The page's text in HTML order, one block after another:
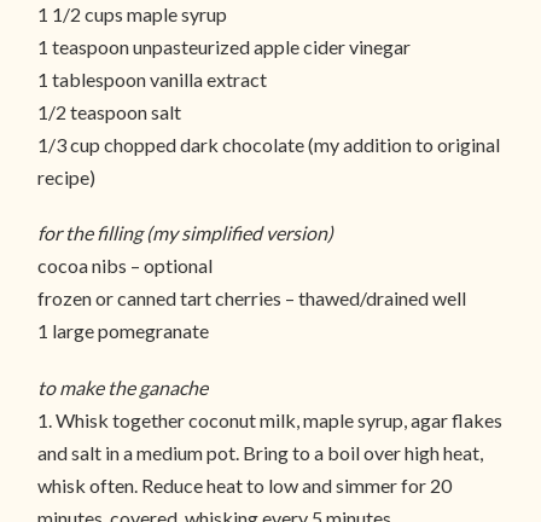
1 1/2 cups maple syrup
1 teaspoon unpasteurized apple cider vinegar
1 tablespoon vanilla extract
1/2 teaspoon salt
1/3 cup chopped dark chocolate (my addition to original
recipe)
for the filling (my simplified version)
cocoa nibs – optional
frozen or canned tart cherries – thawed/drained well
1 large pomegranate
to make the ganache
1. Whisk together coconut milk, maple syrup, agar flakes
and salt in a medium pot. Bring to a boil over high heat,
whisk often. Reduce heat to low and simmer for 20
minutes, covered, whisking every 5 minutes.